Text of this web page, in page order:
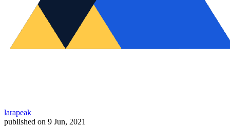
larapeak
published on 9 Jun, 2021